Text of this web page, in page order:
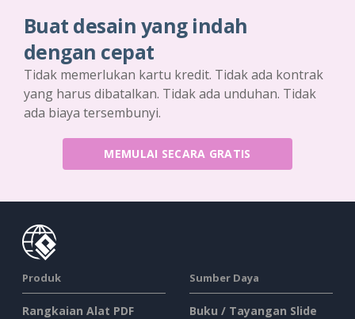
Buat desain yang indah
dengan cepat
Tidak memerlukan kartu kredit. Tidak ada kontrak
yang harus dibatalkan. Tidak ada unduhan. Tidak
ada biaya tersembunyi.
MEMULAI SECARA GRATIS
Produk
Rangkaian Alat PDF
Sumber Daya
Buku / Tayangan Slide